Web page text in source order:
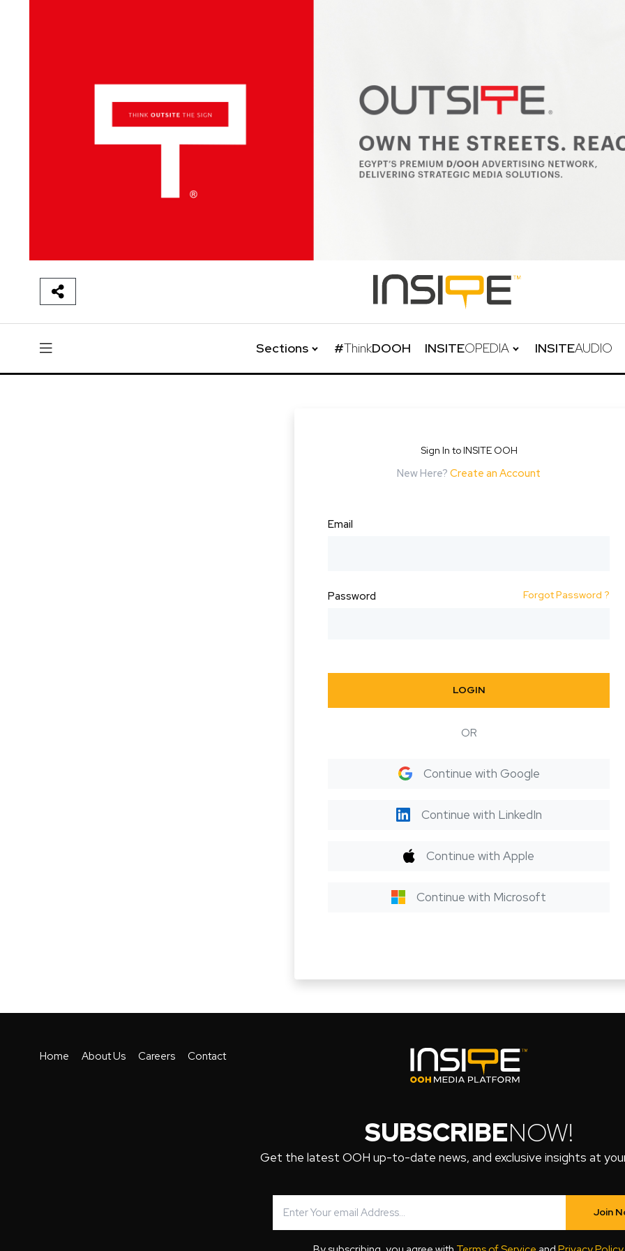
Sections #ThinkDOOH INSITEOPEDIA INSITEAUDIO
Sign In to INSITE OOH
New Here? Create an Account
Email
Password Forgot Password ?
LOGIN
OR
Continue with Google
Continue with LinkedIn
Continue with Apple
Continue with Microsoft
Home About Us Careers Contact
SUBSCRIBENOW!
Get the latest OOH up-to-date news, and exclusive insights at
Join